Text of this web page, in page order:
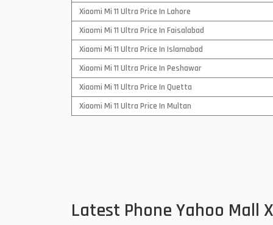
Samsung Mobiles
Sony Mobiles
Sparx Mobiles
Tecno Mobiles
Zong Mobiles
Xiaomi Mi 11 Ultra Price In Lahore
Xiaomi Mi 11 Ultra Price In Faisalabad
Xiaomi Mi 11 Ultra Price In Islamabad
Xiaomi Mi 11 Ultra Price In Peshawar
Xiaomi Mi 11 Ultra Price In Quetta
Xiaomi Mi 11 Ultra Price In Multan
Latest Phone Yahoo Mall